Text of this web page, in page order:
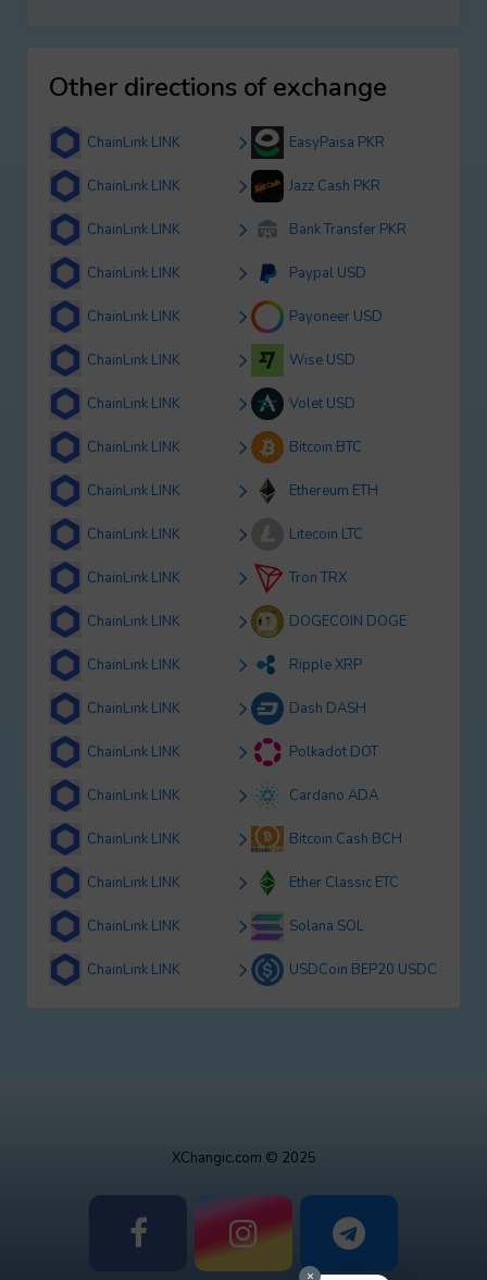
Other directions of exchange
ChainLink LINK EasyPaisa PKR
ChainLink LINK Jazz Cash PKR
ChainLink LINK Bank Transfer PKR
ChainLink LINK Paypal USD
ChainLink LINK Payoneer USD
ChainLink LINK Wise USD
ChainLink LINK Volet USD
ChainLink LINK Bitcoin BTC
ChainLink LINK Ethereum ETH
ChainLink LINK Litecoin LTC
ChainLink LINK Tron TRX
ChainLink LINK DOGECOIN DOGE
ChainLink LINK Ripple XRP
ChainLink LINK Dash DASH
ChainLink LINK Polkadot DOT
ChainLink LINK Cardano ADA
ChainLink LINK Bitcoin Cash BCH
ChainLink LINK Ether Classic ETC
ChainLink LINK Solana SOL
ChainLink LINK USDCoin BEP20 USDC
XChangic.com © 2025
×